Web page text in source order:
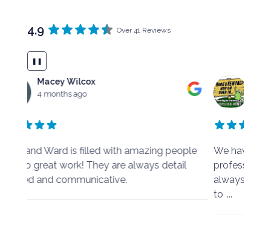
4.9 Over 41 Reviews
❚❚
Mark Harris
4 months ago
We have always found Harris & Ward to be
professional, easy to work with and they have
always made any changes we needed to make